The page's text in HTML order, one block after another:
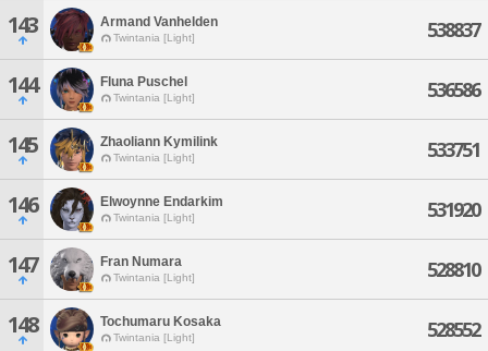
143 Armand Vanhelden
Twintania [Light] 538837
144 Fluna Puschel
Twintania [Light] 536586
145 Zhaoliann Kymilink
Twintania [Light] 533751
146 Elwoynne Endarkim
Twintania [Light] 531920
147 Fran Numara
Twintania [Light] 528810
148 Tochumaru Kosaka
Twintania [Light] 528552